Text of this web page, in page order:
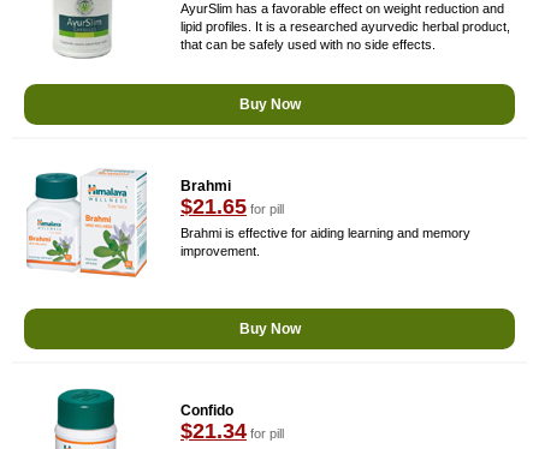
AyurSlim has a favorable effect on weight reduction and
lipid profiles. It is a researched ayurvedic herbal product,
that can be safely used with no side effects.
Buy Now
Brahmi
$21.65 for pill
Brahmi is effective for aiding learning and memory
improvement.
Buy Now
Confido
$21.34 for pill